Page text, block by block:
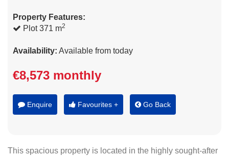
Property Features:
Plot 371 m2
Availability: Available from today
€8,573 monthly
Enquire Favourites + Go Back
This spacious property is located in the highly sought-after